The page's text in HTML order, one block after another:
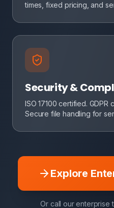
times, fixed pricing, and
Security &
ISO 17100 certified. GDPR
Secure file handling for
Explore
Or call our enterprise